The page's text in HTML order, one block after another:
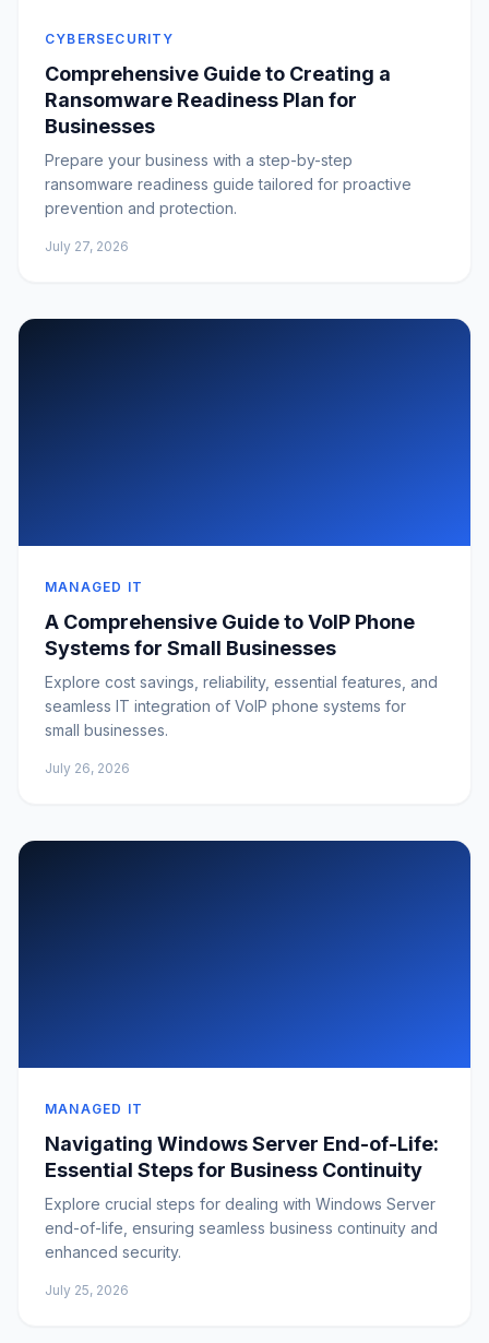
CYBERSECURITY
Comprehensive Guide to Creating a
Ransomware Readiness Plan for
Businesses
Prepare your business with a step-by-step
ransomware readiness guide tailored for proactive
prevention and protection.
July 27, 2026
MANAGED IT
A Comprehensive Guide to VoIP Phone
Systems for Small Businesses
Explore cost savings, reliability, essential features, and
seamless IT integration of VoIP phone systems for
small businesses.
July 26, 2026
MANAGED IT
Navigating Windows Server End-of-Life:
Essential Steps for Business Continuity
Explore crucial steps for dealing with Windows Server
end-of-life, ensuring seamless business continuity and
enhanced security.
July 25, 2026